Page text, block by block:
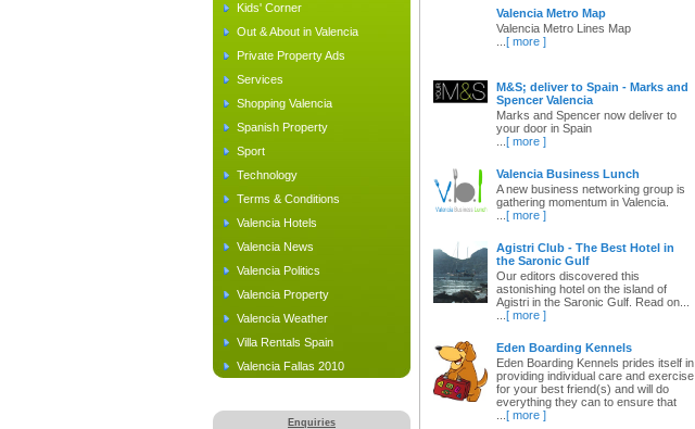
Kids' Corner
Out & About in Valencia
Private Property Ads
Services
Shopping Valencia
Spanish Property
Sport
Technology
Terms & Conditions
Valencia Hotels
Valencia News
Valencia Politics
Valencia Property
Valencia Weather
Villa Rentals Spain
Valencia Fallas 2010
Enquiries
Valencia Metro Map
Valencia Metro Lines Map
[ more ]
M&S; deliver to Spain - Marks and
Spencer Valencia
Marks and Spencer now deliver to
your door in Spain
[ more ]
Valencia Business Lunch
A new business networking group is
gathering momentum in Valencia.
[ more ]
Agistri Club - The Best Hotel in
the Saronic Gulf
Our editors discovered this
astonishing hotel on the island of
Agistri in the Saronic Gulf. Read on...
[ more ]
Eden Boarding Kennels
Eden Boarding Kennels prides itself in
providing individual care and exercise
for your best friend(s) and will do
everything they can to ensure that
[ more ]